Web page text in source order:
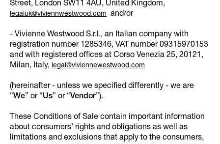
Street, London SW11 4AU, United Kingdom,
legaluk@viviennwestwood.com and/or
- Vivienne Westwood S.r.l., an Italian company with
registration number 1285346, VAT number 09315970153
and with registered offices at Corso Venezia 25, 20121,
Milan, Italy, legal@viviennewestwood.com
(hereinafter - unless we specified differently - we are
“We” or “Us” or “Vendor”).
These Conditions of Sale contain important information
about consumers’ rights and obligations as well as
limitations and exclusions that apply to the consumers,